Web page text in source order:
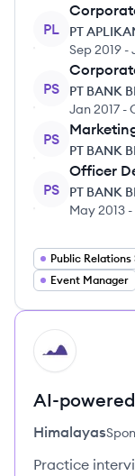
PL
PT
Sep 2019 -
PS
PT BANK
Jan 2017 -
PS
PT BANK
PS
Officer
PT BANK
May 2013 -
Event Manager
HI
AI-
Himalayas
Practice